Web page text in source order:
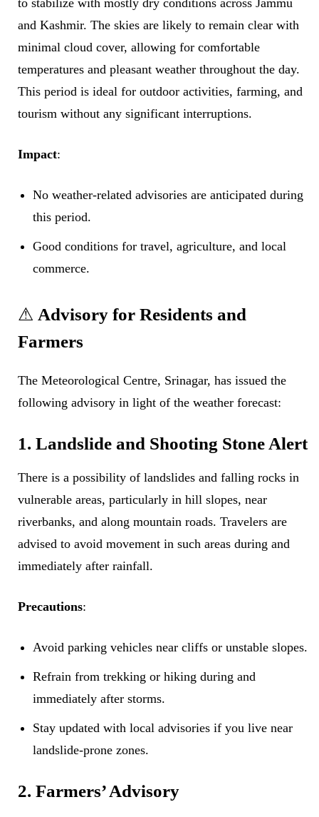
to stabilize with mostly dry conditions across Jammu
and Kashmir. The skies are likely to remain clear with
minimal cloud cover, allowing for comfortable
temperatures and pleasant weather throughout the day.
This period is ideal for outdoor activities, farming, and
tourism without any significant interruptions.
Impact:
No weather-related advisories are anticipated during
this period.
Good conditions for travel, agriculture, and local
commerce.
⚠ Advisory for Residents and
Farmers
The Meteorological Centre, Srinagar, has issued the
following advisory in light of the weather forecast:
1. Landslide and Shooting Stone Alert
There is a possibility of landslides and falling rocks in
vulnerable areas, particularly in hill slopes, near
riverbanks, and along mountain roads. Travelers are
advised to avoid movement in such areas during and
immediately after rainfall.
Precautions:
Avoid parking vehicles near cliffs or unstable slopes.
Refrain from trekking or hiking during and
immediately after storms.
Stay updated with local advisories if you live near
landslide-prone zones.
2. Farmers’ Advisory